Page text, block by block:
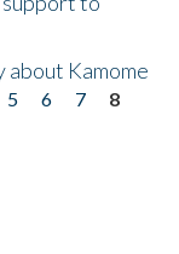
about Kamome
5 6 7
8